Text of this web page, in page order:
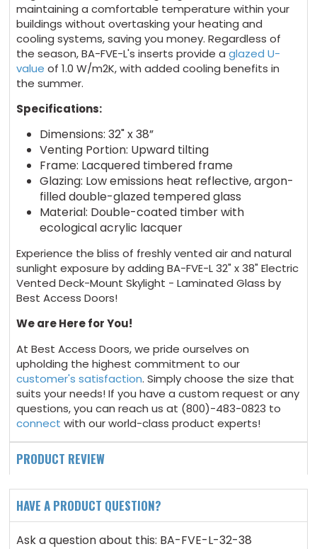
maintaining a comfortable temperature within your
buildings without overtasking your heating and
cooling systems, saving you money. Regardless of
the season, BA-FVE-L's inserts provide aglazed U-
value of 1.0 W/m2K, with added cooling benefits in
the summer.
Specifications:
Dimensions: 32" x 38”
Venting Portion: Upward tilting
Frame: Lacquered timbered frame
Glazing: Low emissions heat reflective, argon-
filled double-glazed tempered glass
Material: Double-coated timber with
ecological acrylic lacquer
Experience the bliss of freshly vented air and natural
sunlight exposure by adding BA-FVE-L 32" x 38" Electric
Vented Deck-Mount Skylight - Laminated Glass by
Best Access Doors!
We are Here for You!
At Best Access Doors, we pride ourselves on
upholding the highest commitment to our
customer's satisfaction. Simply choose the size that
suits your needs! If you have a custom request or any
questions, you can reach us at (800)-483-0823 to
connect with our world-class product experts!
PRODUCT REVIEW
HAVE A PRODUCT QUESTION?
Ask a question about this: BA-FVE-L-32-38